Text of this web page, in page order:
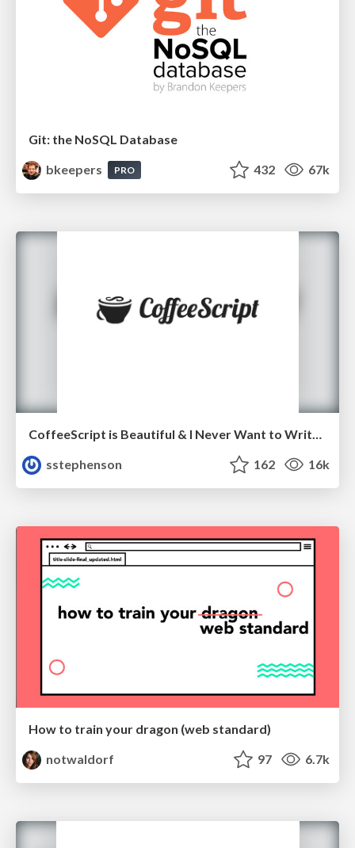
Git: the NoSQL Database
bkeepers
PRO 432 67k
CoffeeScript is Beautiful & I Never Want to Write Plain JavaScript Again
sstephenson
162 16k
How to train your dragon (web standard)
notwaldorf
97 6.7k